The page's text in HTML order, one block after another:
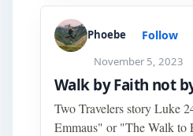
Phoebe Follow
November 5, 2023
Walk by Faith not
Two Travelers story Luke
Emmaus" or "The Walk to